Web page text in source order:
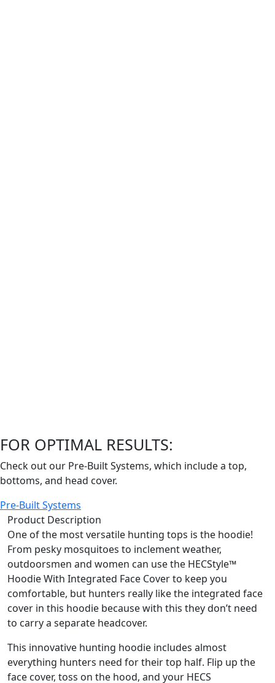
FOR OPTIMAL RESULTS:
Check out our Pre-Built Systems, which include a top,
bottoms, and head cover.
Pre-Built Systems
Product Description
One of the most versatile hunting tops is the hoodie!
From pesky mosquitoes to inclement weather,
outdoorsmen and women can use the HECStyle™
Hoodie With Integrated Face Cover to keep you
comfortable, but hunters really like the integrated face
cover in this hoodie because with this they don’t need
to carry a separate headcover.
This innovative hunting hoodie includes almost
everything hunters need for their top half. Flip up the
face cover, toss on the hood, and your HECS